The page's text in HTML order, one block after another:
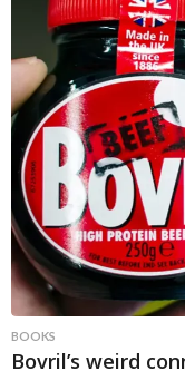
BOOKS
Bovril’s weird